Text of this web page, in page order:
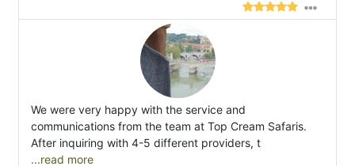
We were very happy with the service and
communications from the team at Top Cream Safaris.
After inquiring with 4-5 different providers, t
...read more